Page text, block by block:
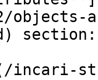
objects-
section: